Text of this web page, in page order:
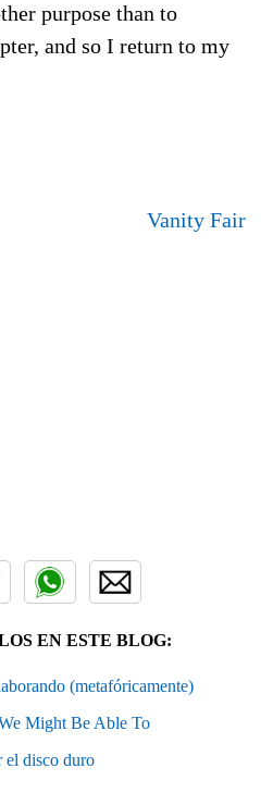
purpose than to
and so I return to my
Vanity Fair
EN ESTE BLOG:
(metafóricamente)
Might Be Able To
el disco duro